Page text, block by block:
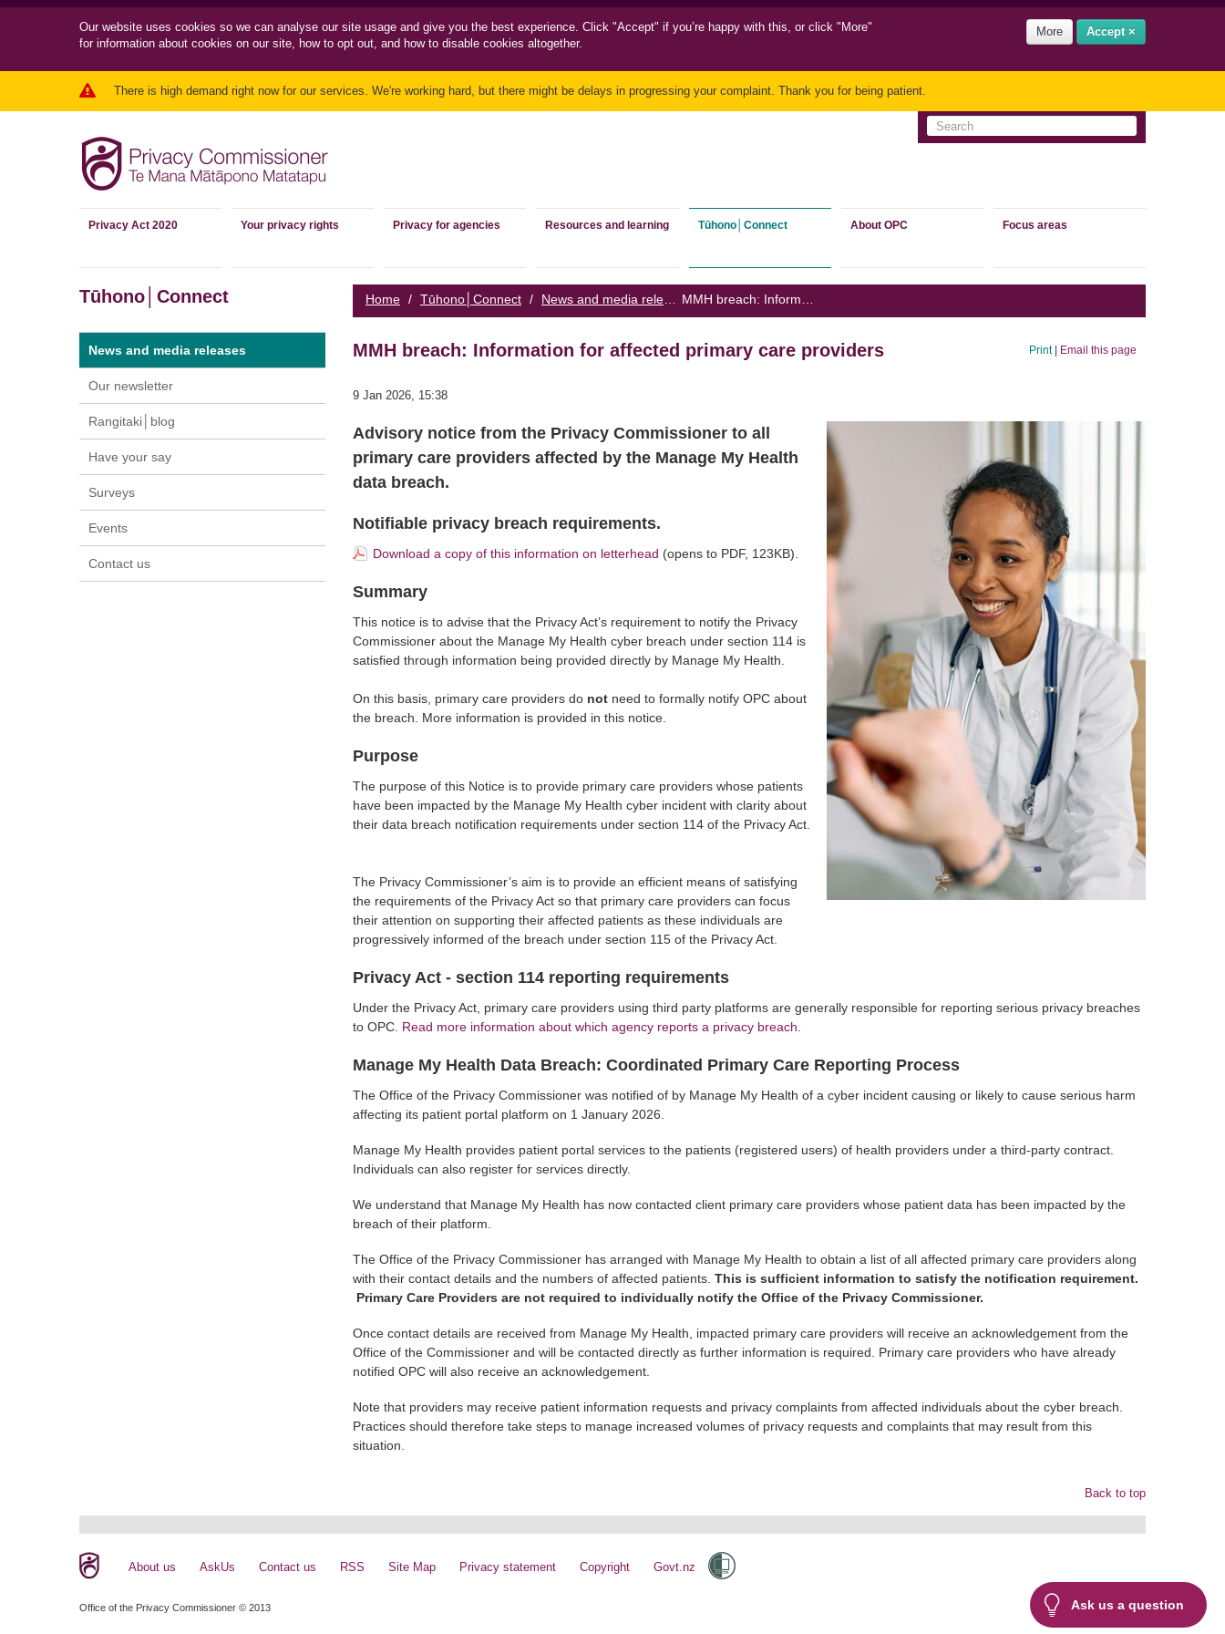
Our website uses cookies so we can analyse our site usage and give you the best experience. Click "Accept" if you’re happy with this, or click "More"
for information about cookies on our site, how to opt out, and how to disable cookies altogether.
More Accept ×
There is high demand right now for our services. We're working hard, but there might be delays in progressing your complaint. Thank you for being patient.
Privacy Act 2020 Your privacy rights Privacy for agencies Resources and learning Tūhono│Connect About OPC Focus areas
Ask us a question
Home / Tūhono│Connect / /
Print| Email this page
MMH breach: Information for affected primary care providers
9 Jan 2026, 15:38
Advisory notice from the Privacy Commissioner to all
primary care providers affected by the Manage My Health
data breach.
Notifiable privacy breach requirements.
Download a copy of this information on letterhead (opens to PDF, 123KB).
Summary
This notice is to advise that the Privacy Act’s requirement to notify the Privacy
Commissioner about the Manage My Health cyber breach under section 114 is
satisfied through information being provided directly by Manage My Health.
On this basis, primary care providers do not need to formally notify OPC about
the breach. More information is provided in this notice.
Purpose
The purpose of this Notice is to provide primary care providers whose patients
have been impacted by the Manage My Health cyber incident with clarity about
their data breach notification requirements under section 114 of the Privacy Act.
The Privacy Commissioner’s aim is to provide an efficient means of satisfying
the requirements of the Privacy Act so that primary care providers can focus
their attention on supporting their affected patients as these individuals are
progressively informed of the breach under section 115 of the Privacy Act.
Privacy Act - section 114 reporting requirements
Under the Privacy Act, primary care providers using third party platforms are generally responsible for reporting serious privacy breaches
to OPC. Read more information about which agency reports a privacy breach
Manage My Health Data Breach: Coordinated Primary Care Reporting Process
The Office of the Privacy Commissioner was notified of by Manage My Health of a cyber incident causing or likely to cause serious harm
affecting its patient portal platform on 1 January 2026.
Manage My Health provides patient portal services to the patients (registered users) of health providers under a third-party contract.
Individuals can also register for services directly.
We understand that Manage My Health has now contacted client primary care providers whose patient data has been impacted by the
breach of their platform.
The Office of the Privacy Commissioner has arranged with Manage My Health to obtain a list of all affected primary care providers along
with their contact details and the numbers of affected patients. This is sufficient information to satisfy the notification requirement.
Primary Care Providers are not required to individually notify the Office of the Privacy Commissioner.
Once contact details are received from Manage My Health, impacted primary care providers will receive an acknowledgement from the
Office of the Commissioner and will be contacted directly as further information is required. Primary care providers who have already
notified OPC will also receive an acknowledgement.
Note that providers may receive patient information requests and privacy complaints from affected individuals about the cyber breach.
Practices should therefore take steps to manage increased volumes of privacy requests and complaints that may result from this
situation.
Tūhono│Connect
News and media releases
Our newsletter
Rangitaki│blog
Have your say
Surveys
Events
Contact us
Back to top
About us AskUs Contact us RSS Site Map Privacy statement Copyright Govt.nz
Office of the Privacy Commissioner © 2013